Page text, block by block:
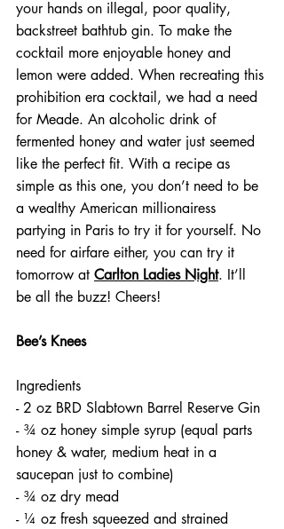
your hands on illegal, poor quality,
backstreet bathtub gin. To make the
cocktail more enjoyable honey and
lemon were added. When recreating this
prohibition era cocktail, we had a need
for Meade. An alcoholic drink of
fermented honey and water just seemed
like the perfect fit. With a recipe as
simple as this one, you don’t need to be
a wealthy American millionairess
partying in Paris to try it for yourself. No
need for airfare either, you can try it
tomorrow at Carlton Ladies Night. It’ll
be all the buzz! Cheers!
Bee’s Knees
Ingredients
- 2 oz BRD Slabtown Barrel Reserve Gin
- ¾ oz honey simple syrup (equal parts
honey & water, medium heat in a
saucepan just to combine)
- ¾ oz dry mead
- ¼ oz fresh squeezed and strained